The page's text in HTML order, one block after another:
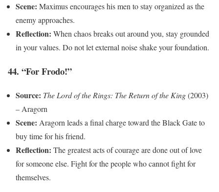
Scene: Maximus encourages his men to stay organized as the
enemy approaches.
Reflection: When chaos breaks out around you, stay grounded
in your values. Do not let external noise shake your foundation.
44. “For Frodo!”
Source: The Lord of the Rings: The Return of the King(2003)
– Aragorn
Scene: Aragorn leads a final charge toward the Black Gate to
buy time for his friend.
Reflection: The greatest acts of courage are done out of love
for someone else. Fight for the people who cannot fight for
themselves.